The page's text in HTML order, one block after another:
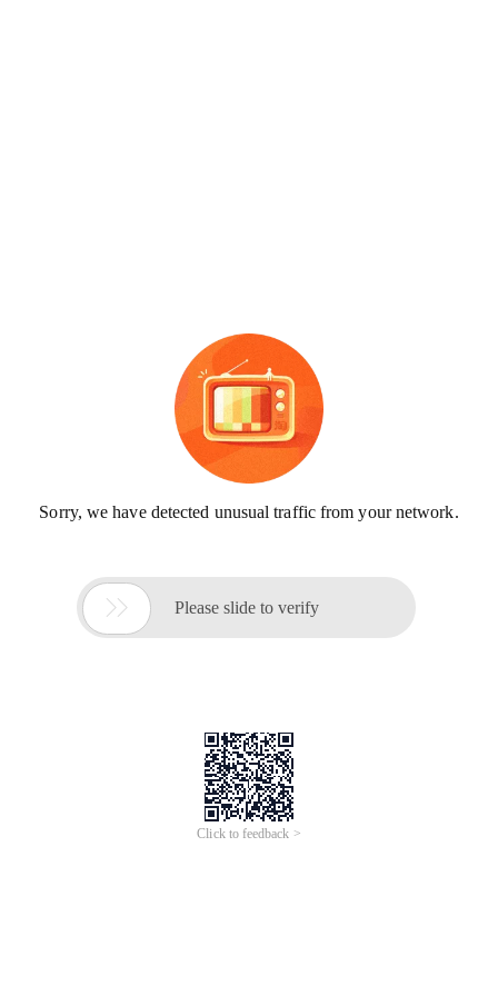
Sorry, we have detected unusual traffic from your network.
 Please slide to verify
Click to feedback >